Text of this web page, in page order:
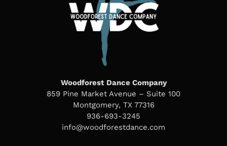
Woodforest Dance Company
859 Pine Market Avenue – Suite 100
Montgomery, TX 77316
936-693-3245
info@woodforestdance.com